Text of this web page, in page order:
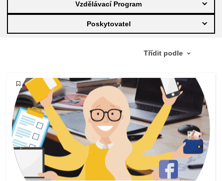
education & capacity building
employment, trade and the economy
food safety & security
fragility, crisis situations & resilience
gender, inequality & inclusion
Vzdělávací Program
Poskytovatel